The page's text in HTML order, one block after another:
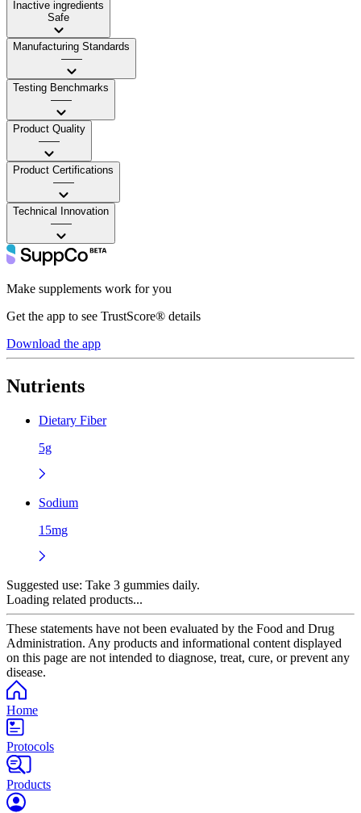
Inactive ingredients
Safe
Manufacturing Standards
——
Testing Benchmarks
——
Product Quality
——
Product Certifications
——
Technical Innovation
——
Make supplements work for you
Get the app to see TrustScore® details
Download the app
Nutrients
Dietary Fiber
5g
Sodium
15mg
Suggested use: Take 3 gummies daily.
Loading related products...
These statements have not been evaluated by the Food and Drug
Administration. Any products and informational content displayed
on this page are not intended to diagnose, treat, cure, or prevent any
disease.
Home
Protocols
Products